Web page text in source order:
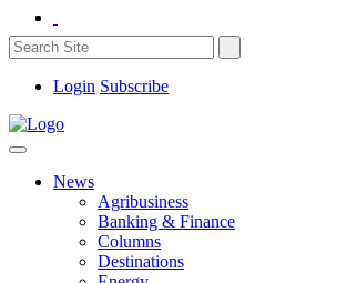
Login Subscribe
News
Agribusiness
Banking & Finance
Columns
Destinations